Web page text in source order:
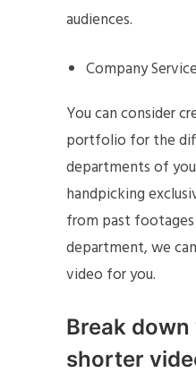
audiences.
Company
You can consider
portfolio for the
departments of
handpicking
from past
department, we
video for you.
Break
shorter